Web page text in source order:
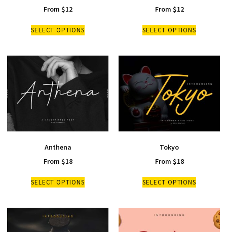
From $12
SELECT OPTIONS
From $12
SELECT OPTIONS
Anthena
From $18
SELECT OPTIONS
Tokyo
From $18
SELECT OPTIONS